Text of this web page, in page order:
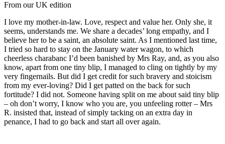
From our UK edition
I love my mother-in-law. Love, respect and value her. Only she, it
seems, understands me. We share a decades’ long empathy, and I
believe her to be a saint, an absolute saint. As I mentioned last time,
I tried so hard to stay on the January water wagon, to which
cheerless charabanc I’d been banished by Mrs Ray, and, as you also
know, apart from one tiny blip, I managed to cling on tightly by my
very fingernails. But did I get credit for such bravery and stoicism
from my ever-loving? Did I get patted on the back for such
fortitude? I did not. Someone having split on me about said tiny blip
– oh don’t worry, I know who you are, you unfeeling rotter – Mrs
R. insisted that, instead of simply tacking on an extra day in
penance, I had to go back and start all over again.